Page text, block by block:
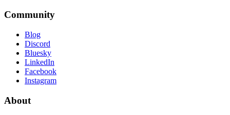
Community
Blog
Discord
Bluesky
LinkedIn
Facebook
Instagram
About